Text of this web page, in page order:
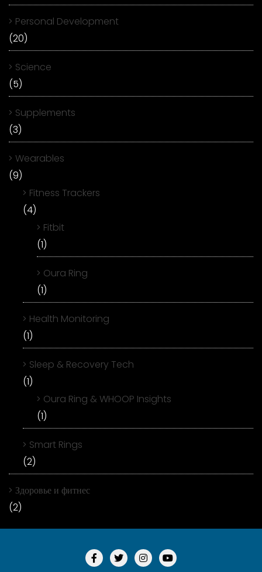
Personal Development
(20)
Science
(5)
Supplements
(3)
Wearables
(9)
Fitness Trackers
(4)
Fitbit
(1)
Oura Ring
(1)
Health Monitoring
(1)
Sleep & Recovery Tech
(1)
Oura Ring & WHOOP Insights
(1)
Smart Rings
(2)
Здоровье и фитнес
(2)